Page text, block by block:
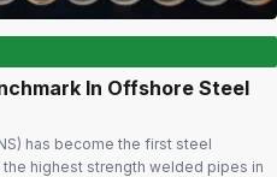
In Offshore Steel
has become the first steel
highest strength welded pipes in